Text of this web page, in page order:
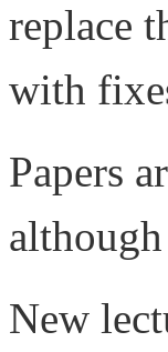
replace
with
Papers
New